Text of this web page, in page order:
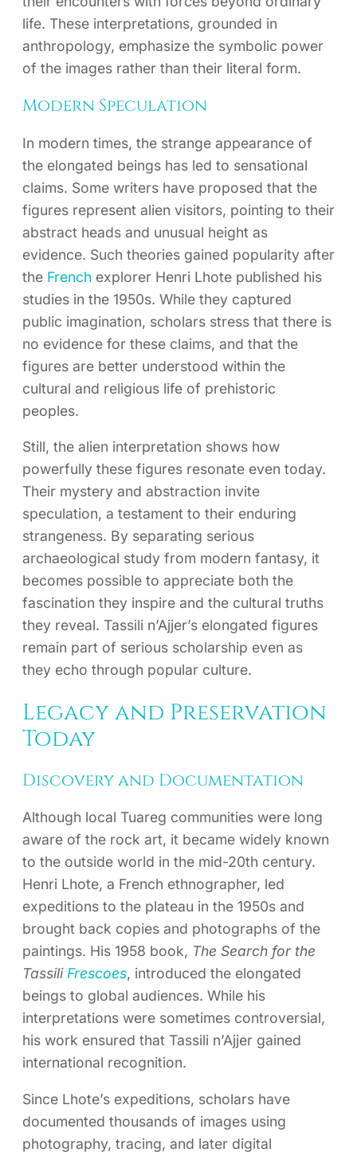
life. These interpretations, grounded in
anthropology, emphasize the symbolic power
of the images rather than their literal form.
Modern Speculation
In modern times, the strange appearance of
the elongated beings has led to sensational
claims. Some writers have proposed that the
figures represent alien visitors, pointing to their
abstract heads and unusual height as
evidence. Such theories gained popularity after
the French explorer Henri Lhote published his
studies in the 1950s. While they captured
public imagination, scholars stress that there is
no evidence for these claims, and that the
figures are better understood within the
cultural and religious life of prehistoric
peoples.
Still, the alien interpretation shows how
powerfully these figures resonate even today.
Their mystery and abstraction invite
speculation, a testament to their enduring
strangeness. By separating serious
archaeological study from modern fantasy, it
becomes possible to appreciate both the
fascination they inspire and the cultural truths
they reveal. Tassili n’Ajjer’s elongated figures
remain part of serious scholarship even as
they echo through popular culture.
Legacy and Preservation
Today
Discovery and Documentation
Although local Tuareg communities were long
aware of the rock art, it became widely known
to the outside world in the mid-20th century.
Henri Lhote, a French ethnographer, led
expeditions to the plateau in the 1950s and
brought back copies and photographs of the
paintings. His 1958 book, The Search for the
Tassili Frescoes, introduced the elongated
beings to global audiences. While his
interpretations were sometimes controversial,
his work ensured that Tassili n’Ajjer gained
international recognition.
Since Lhote’s expeditions, scholars have
documented thousands of images using
photography, tracing, and later digital